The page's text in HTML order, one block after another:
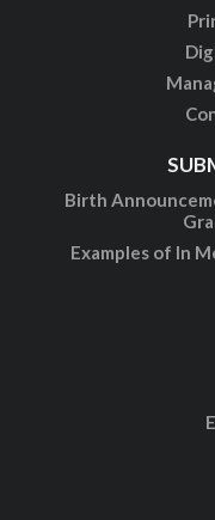
Birth
Examples of In